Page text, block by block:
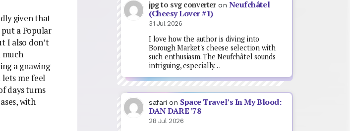
given that
a Popular
I also don’t
much
a gnawing
lets me feel
days turns
with
jpg to svg converteron Neufchâtel
(Cheesy Lover #1)
31 Jul 2026
I love how the author is diving into
Borough Market's cheese selection with
such enthusiasm. The Neufchâtel sounds
intriguing, especially…
safari on Space Travel’s In My Blood:
DAN DARE ’78
28 Jul 2026